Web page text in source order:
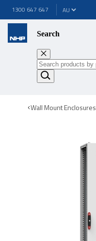
1300 647 647
Search
Wall Mount Enclosures